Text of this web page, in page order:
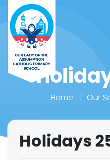
Home Our
Holidays